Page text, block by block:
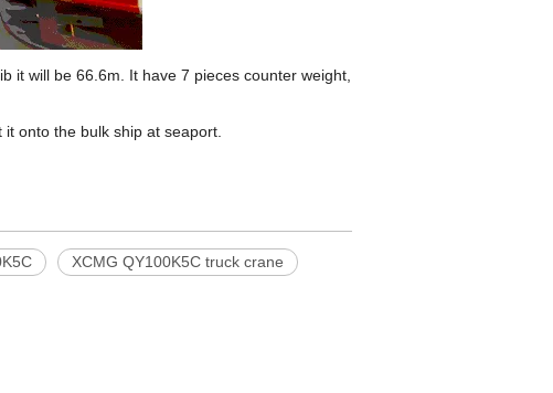
it will be 66.6m. It have 7 pieces counter weight,
onto the bulk ship at seaport.
XCMG QY100K5C truck crane